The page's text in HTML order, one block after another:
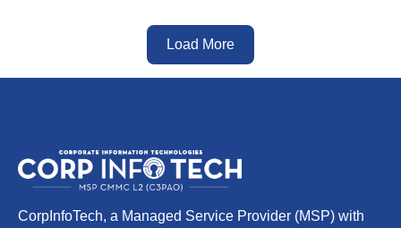
Load More
CorpInfoTech, a Managed Service Provider (MSP) with